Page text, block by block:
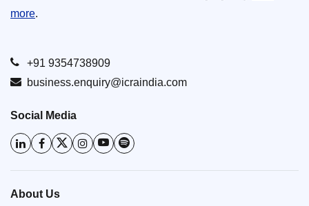
more.
+91 9354738909
business.enquiry@icraindia.com
Social Media
About Us